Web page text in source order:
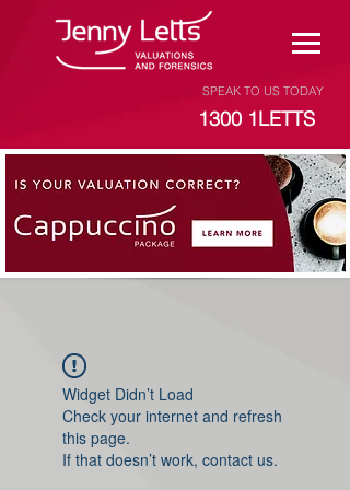
SPEAK TO US TODAY
1300 1LETTS
Widget Didn’t Load
Check your internet and refresh
this page.
If that doesn’t work, contact us.